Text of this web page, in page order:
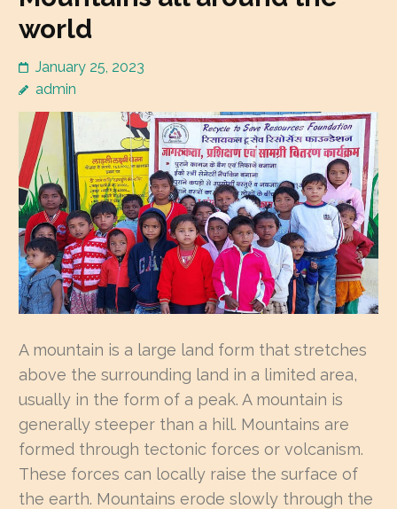
world
January 25, 2023
admin
A mountain is a large land form that stretches
above the surrounding land in a limited area,
usually in the form of a peak. A mountain is
generally steeper than a hill. Mountains are
formed through tectonic forces or volcanism.
These forces can locally raise the surface of
the earth. Mountains erode slowly through the